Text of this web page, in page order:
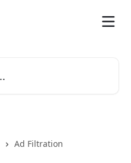
Ad Filtration